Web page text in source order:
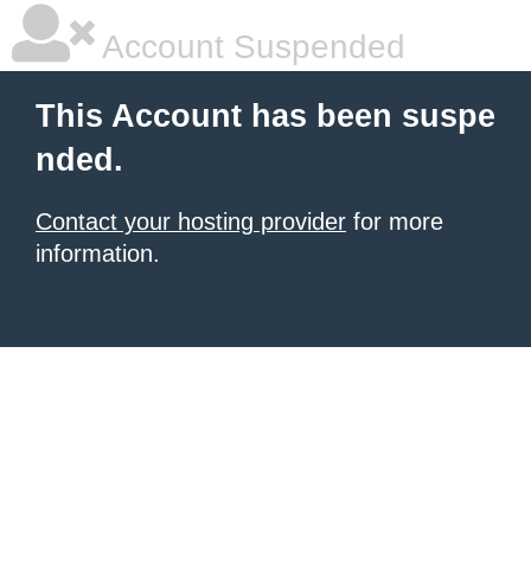
Account Suspended
This Account has been suspe
nded.
Contact your hosting provider for more
information.